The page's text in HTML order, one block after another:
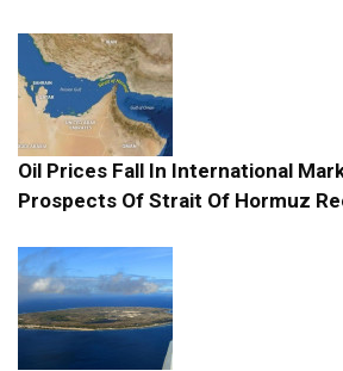
Oil Prices Fall In International
Prospects Of Strait Of Hormuz